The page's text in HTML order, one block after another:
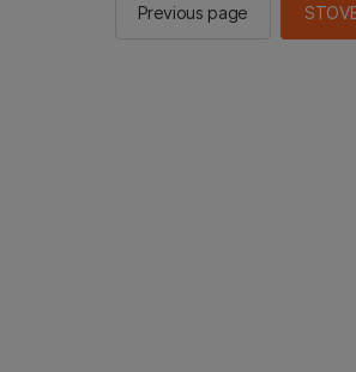
Previous page